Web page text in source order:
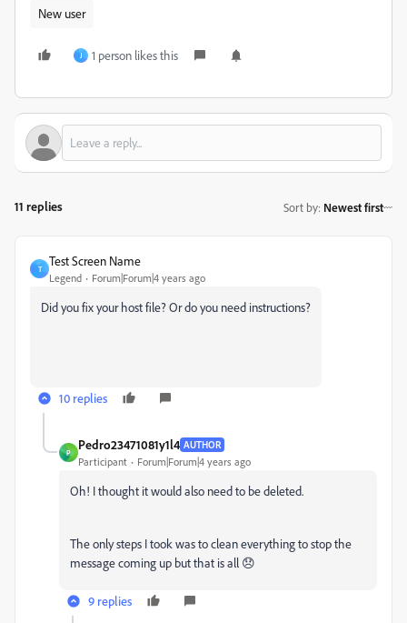
New user
J 1 person likes this
11 replies Sort by: Newest first
T
Test Screen Name
Legend Forum|Forum|4 years ago
Did you fix your host file? Or do you need instructions?
10 replies
P
Pedro23471081y1l4 AUTHOR
Participant Forum|Forum|4 years ago
Oh! I thought it would also need to be deleted.
The only steps I took was to clean everything to stop the
message coming up but that is all 😞
9 replies